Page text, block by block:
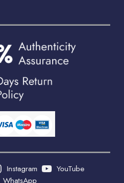
Instagram
YouTube
WhatsApp